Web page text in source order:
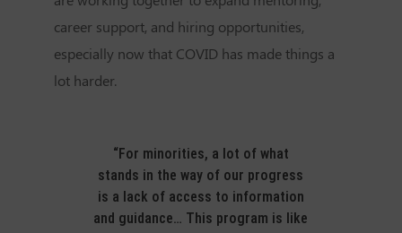
career support, and hiring opportunities,
especially now that COVID has made things a
lot harder.
“For minorities, a lot of what
stands in the way of our progress
is a lack of access to information
and guidance… This program is like